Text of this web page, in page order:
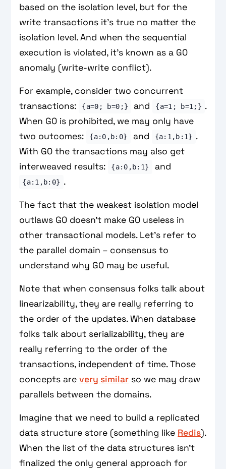
based on the isolation level, but for the
write transactions it's true no matter the
isolation level. And when the sequential
execution is violated, it's known as a G0
anomaly (write-write conflict).
For example, consider two concurrent
transactions:
{a=0; b=0;} and {a=1; b=1;} .
When G0 is prohibited, we may only have
two outcomes:
{a:0,b:0} and {a:1,b:1} .
With G0 the transactions may also get
interweaved results:
{a:0,b:1} and
{a:1,b:0} .
The fact that the weakest isolation model
outlaws G0 doesn't make G0 useless in
other transactional models. Let's refer to
the parallel domain – consensus to
understand why G0 may be useful.
Note that when consensus folks talk about
linearizability, they are really referring to
the order of the updates. When database
folks talk about serializability, they are
really referring to the order of the
transactions, independent of time. Those
concepts arevery similar so we may draw
parallels between the domains.
Imagine that we need to build a replicated
data structure store (something like Redis).
When the list of the data structures isn't
finalized the only general approach for